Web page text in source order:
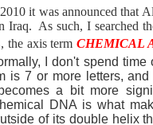
it was announced that
Iraq. As such, I searched
the axis termCHEMICAL
I don't spend time
is 7 or more letters,
a bit more
DNA is what
of its double helix